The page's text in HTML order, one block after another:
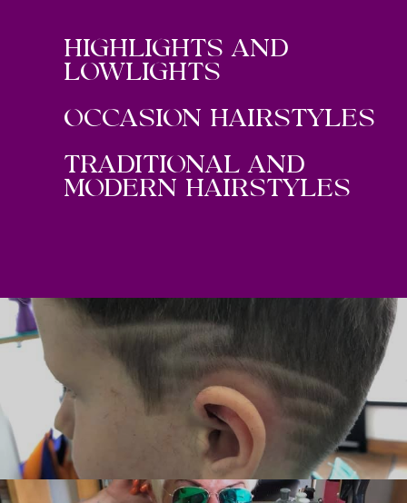
HIGHLIGHTS AND
LOWLIGHTS
OCCASION HAIRSTYLES
TRADITIONAL AND
MODERN HAIRSTYLES